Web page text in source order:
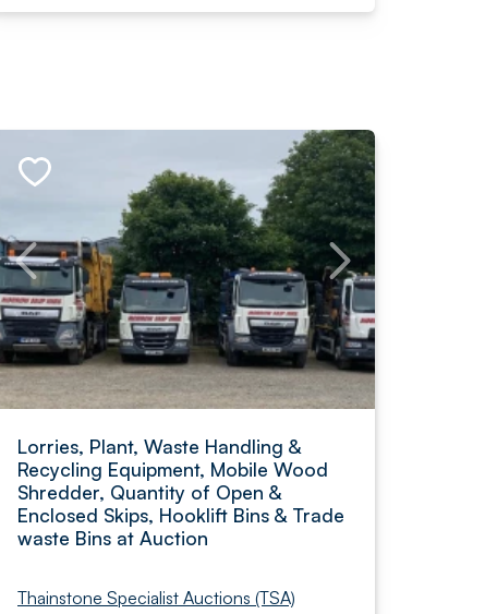
Lorries, Plant, Waste Handling &
Recycling Equipment, Mobile Wood
Shredder, Quantity of Open &
Enclosed Skips, Hooklift Bins & Trade
waste Bins at Auction
Thainstone Specialist Auctions (TSA)